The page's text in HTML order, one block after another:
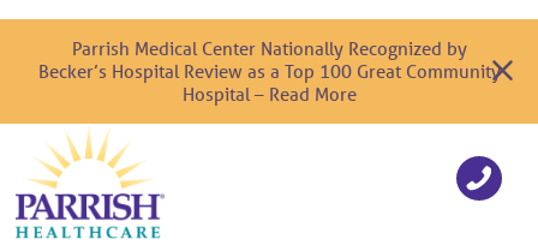
Parrish Medical Center Nationally Recognized by
Becker’s Hospital Review as a Top 100 Great Community
Hospital – Read More